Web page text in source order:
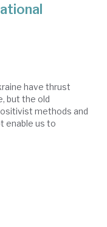
have thrust
but the old
methods and
enable us to